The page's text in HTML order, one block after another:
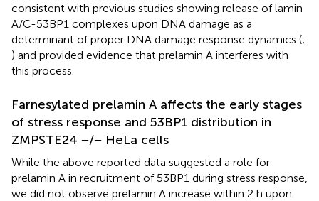
consistent with previous studies showing release of lamin
A/C-53BP1 complexes upon DNA damage as a
determinant of proper DNA damage response dynamics (;
) and provided evidence that prelamin A interferes with
this process.
Farnesylated prelamin A affects the early stages
of stress response and 53BP1 distribution in
ZMPSTE24 −/− HeLa cells
While the above reported data suggested a role for
prelamin A in recruitment of 53BP1 during stress response,
we did not observe prelamin A increase within 2 h upon